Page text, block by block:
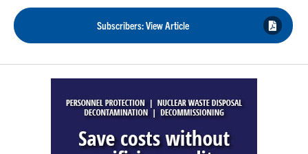
Subscribers: View Article